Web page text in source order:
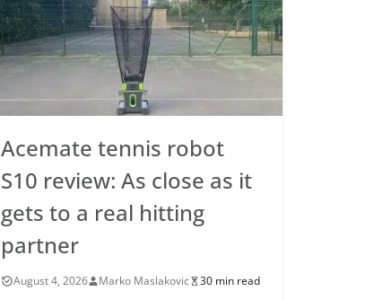
Acemate tennis robot
S10 review: As close as it
gets to a real hitting
partner
August 4, 2026 Marko Maslakovic 30 min read